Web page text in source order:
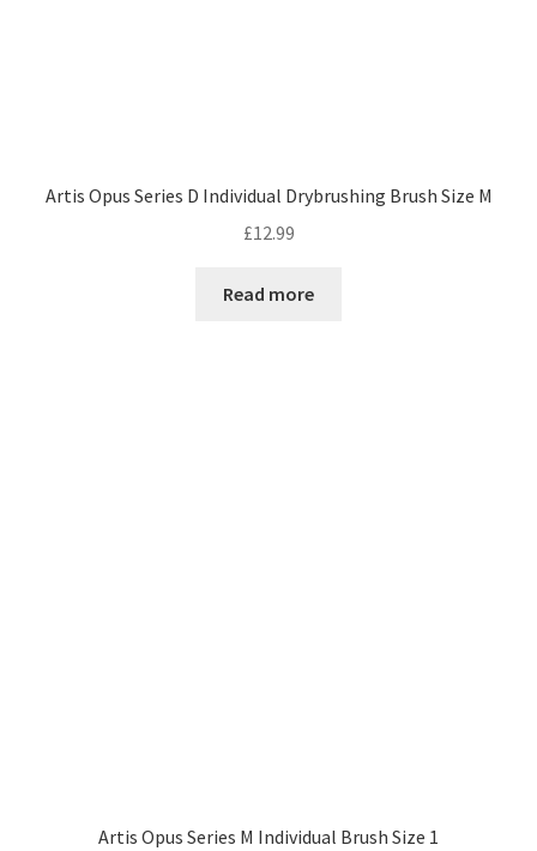
Artis Opus Series D Individual Drybrushing Brush Size M
£12.99
Read more
Artis Opus Series M Individual Brush Size 1